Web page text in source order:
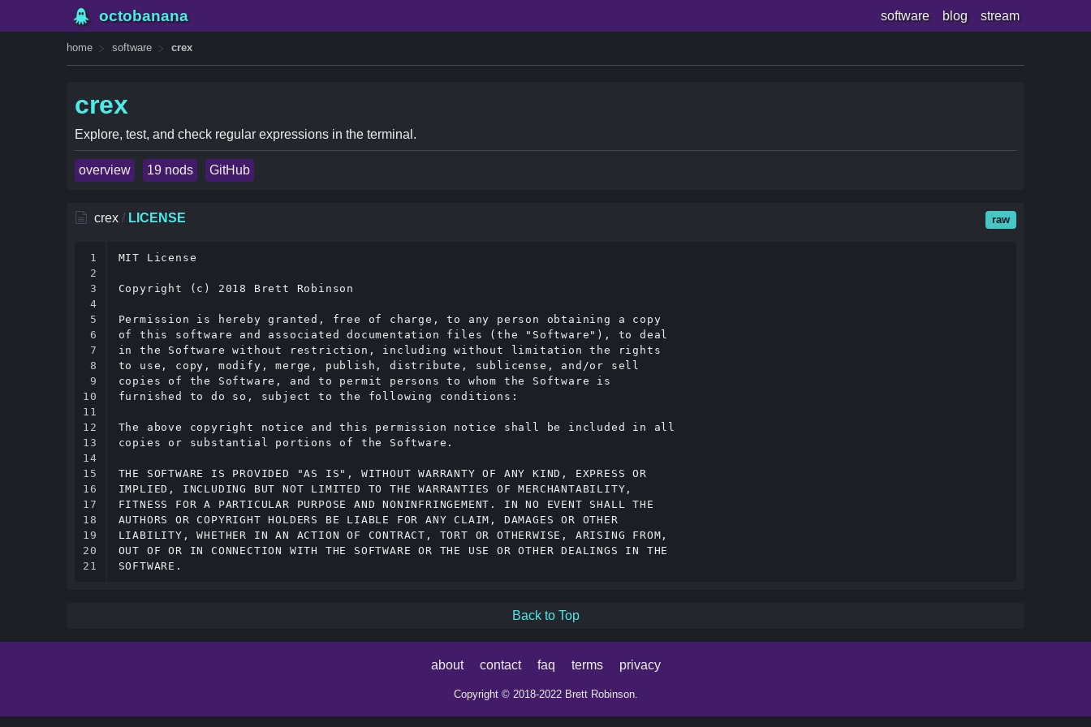
octobanana software blog stream
home software crex
crex
Explore, test, and check regular expressions in the terminal.
overview 19 nods GitHub
crex / LICENSE raw
1
2
3
4
5
6
7
8
9
10
11
12
13
14
15
16
17
18
19
20
21
MIT License
Copyright (c) 2018 Brett Robinson
Permission is hereby granted, free of charge, to any person obtaining a copy
of this software and associated documentation files (the "Software"), to deal
in the Software without restriction, including without limitation the rights
to use, copy, modify, merge, publish, distribute, sublicense, and/or sell
copies of the Software, and to permit persons to whom the Software is
furnished to do so, subject to the following conditions:
The above copyright notice and this permission notice shall be included in all
copies or substantial portions of the Software.
THE SOFTWARE IS PROVIDED "AS IS", WITHOUT WARRANTY OF ANY KIND, EXPRESS OR
IMPLIED, INCLUDING BUT NOT LIMITED TO THE WARRANTIES OF MERCHANTABILITY,
FITNESS FOR A PARTICULAR PURPOSE AND NONINFRINGEMENT. IN NO EVENT SHALL THE
AUTHORS OR COPYRIGHT HOLDERS BE LIABLE FOR ANY CLAIM, DAMAGES OR OTHER
LIABILITY, WHETHER IN AN ACTION OF CONTRACT, TORT OR OTHERWISE, ARISING FROM,
OUT OF OR IN CONNECTION WITH THE SOFTWARE OR THE USE OR OTHER DEALINGS IN THE
Back to Top
about contact faq terms privacy
Copyright © 2018-2022 Brett Robinson.